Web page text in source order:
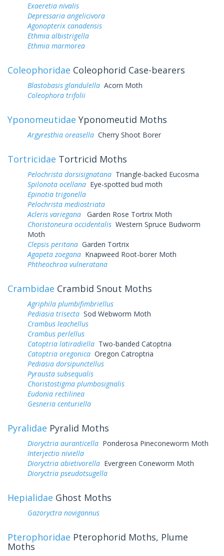
Exaeretia nivalis
Depressaria angelicivora
Agonopterix canadensis
Ethmia albistrigella
Ethmia marmorea
Coleophoridae Coleophorid Case-bearers
Blastobasis glandulella Acorn Moth
Coleophora trifolii
Yponomeutidae Yponomeutid Moths
Argyresthia oreasella Cherry Shoot Borer
Tortricidae Tortricid Moths
Pelochrista dorsisignatana Triangle-backed Eucosma
Spilonota ocellana Eye-spotted bud moth
Epinotia trigonella
Pelochrista mediostriata
Acleris variegana
Garden Rose Tortrix Moth
Choristoneura occidentalis Western Spruce Budworm
Moth
Clepsis peritana Garden Tortrix
Agapeta zoegana Knapweed Root-borer Moth
Phtheochroa vulneratana
Crambidae Crambid Snout Moths
Agriphila plumbifimbriellus
Pediasia trisecta Sod Webworm Moth
Crambus leachellus
Crambus perlellus
Catoptria latiradiella Two-banded Catoptria
Catoptria oregonica Oregon Catroptria
Pediasia dorsipunctellus
Pyrausta subsequalis
Choristostigma plumbosignalis
Eudonia rectilinea
Gesneria centuriella
Pyralidae Pyralid Moths
Dioryctria auranticella Ponderosa Pineconeworm Moth
Interjectio niviella
Dioryctria abietivorella Evergreen Coneworm Moth
Dioryctria pseudotsugella
Hepialidae Ghost Moths
Gazoryctra novigannus
Pterophoridae Pterophorid Moths, Plume
Moths